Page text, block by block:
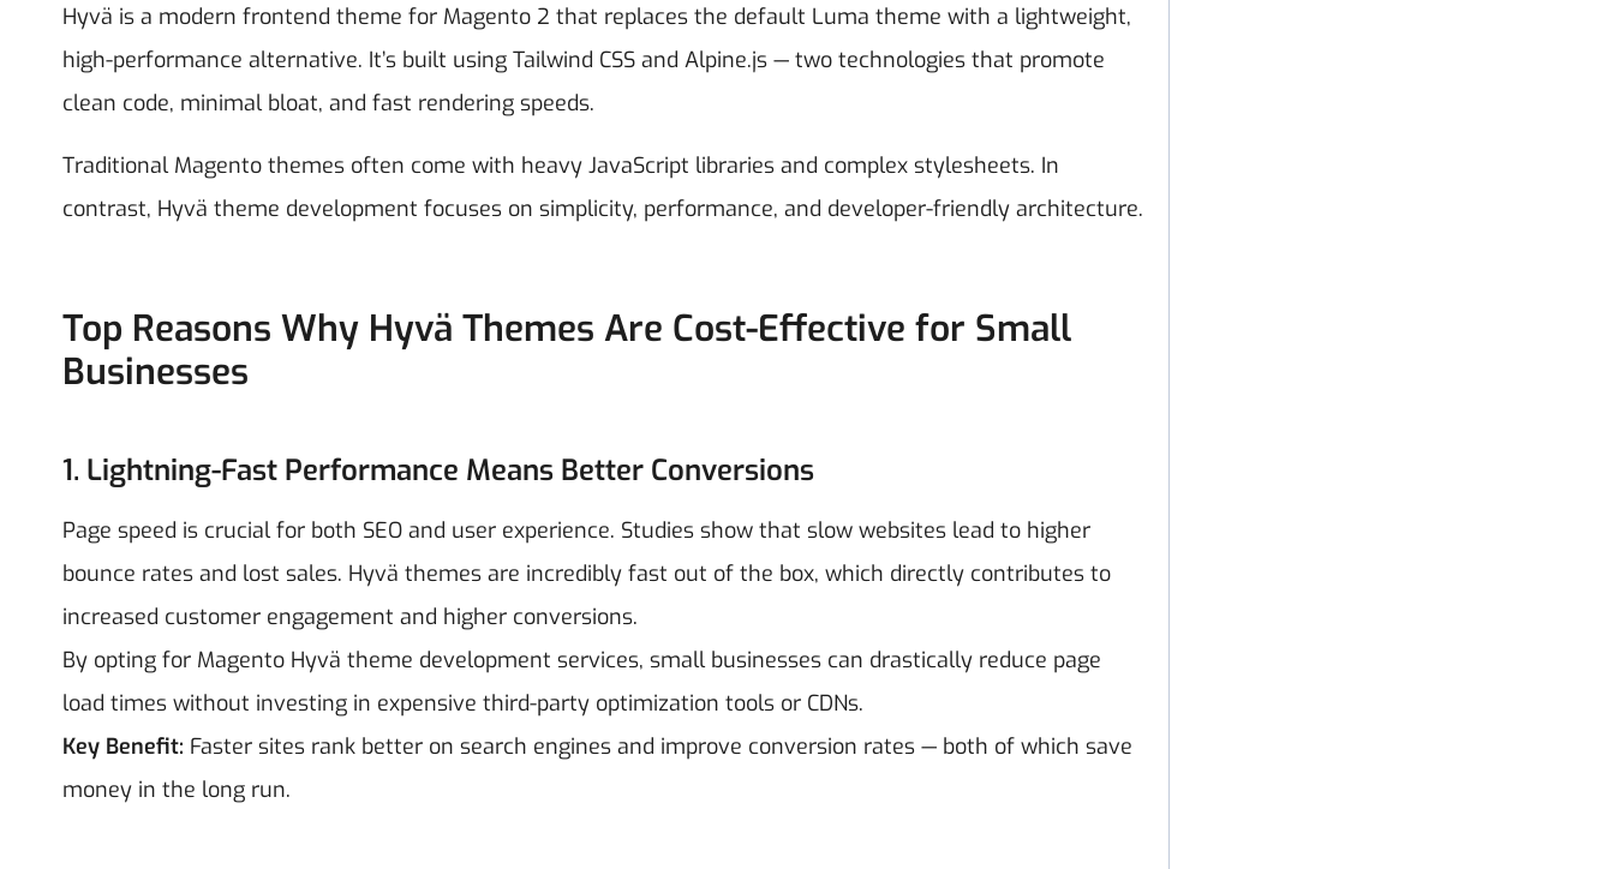
Hyvä is a modern frontend theme for Magento 2 that replaces the default Luma theme with a lightweight,
high-performance alternative. It’s built using Tailwind CSS and Alpine.js — two technologies that promote
clean code, minimal bloat, and fast rendering speeds.
Traditional Magento themes often come with heavy JavaScript libraries and complex stylesheets. In
contrast, Hyvä theme development focuses on simplicity, performance, and developer-friendly architecture.
Top Reasons Why Hyvä Themes Are Cost-Effective for Small
Businesses
1. Lightning-Fast Performance Means Better Conversions
Page speed is crucial for both SEO and user experience. Studies show that slow websites lead to higher
bounce rates and lost sales. Hyvä themes are incredibly fast out of the box, which directly contributes to
increased customer engagement and higher conversions.
By opting for Magento Hyvä theme development services, small businesses can drastically reduce page
load times without investing in expensive third-party optimization tools or CDNs.
Key Benefit: Faster sites rank better on search engines and improve conversion rates — both of which save
money in the long run.